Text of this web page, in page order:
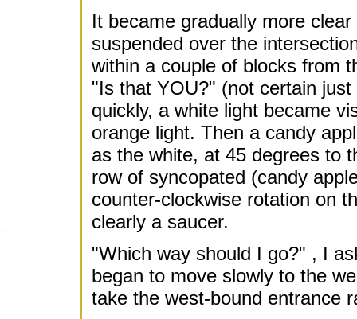
It became gradually more
suspended over the
within a couple of blocks from
"Is that YOU?" (not certain
quickly, a white light became
orange light. Then a candy
as the white, at 45 degrees to
row of syncopated (candy
counter-clockwise rotation on
clearly a saucer.
"Which way should I go?" , I
began to move slowly to the
take the west-bound entrance